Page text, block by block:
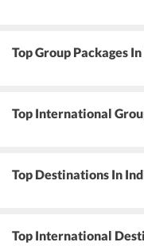
Top Group Packages
Top International
Top Destinations In
Top International